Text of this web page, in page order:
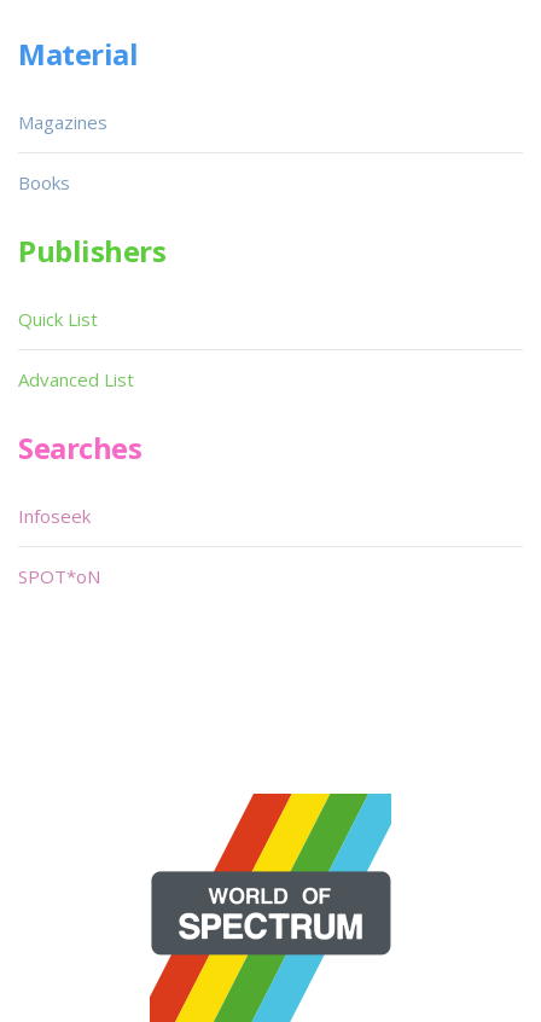
Material
Magazines
Books
Publishers
Quick List
Advanced List
Searches
Infoseek
SPOT*oN